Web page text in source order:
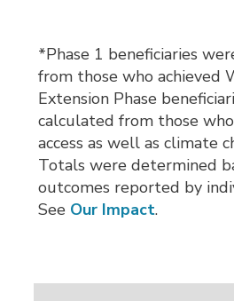
*Phase 1 beneficiaries
from those who achieved
Extension Phase
calculated from those
access as well as climate
Totals were determined
outcomes reported by
See Our Impact.